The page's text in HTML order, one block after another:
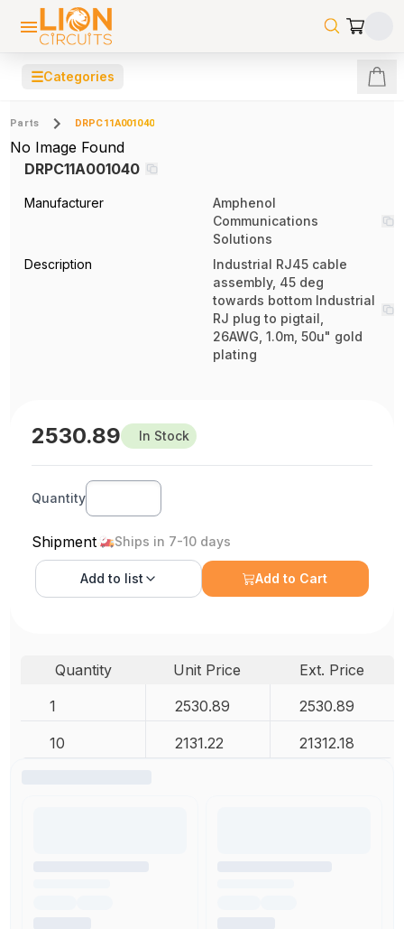
☰Categories
Parts DRPC11A001040
No Image Found
DRPC11A001040
Manufacturer
Amphenol
Communications
Solutions
Description
Industrial RJ45 cable
assembly, 45 deg
towards bottom Industrial
RJ plug to pigtail,
26AWG, 1.0m, 50u" gold
plating
2530.89 In Stock
Quantity
Shipment Ships in 7-10 days
Add to list Add to Cart
Quantity Unit Price
Ext. Price
1
2530.89 2530.89
10 2131.22 21312.18